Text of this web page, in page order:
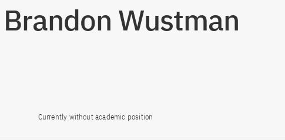
Brandon Wustman
Currently without academic position